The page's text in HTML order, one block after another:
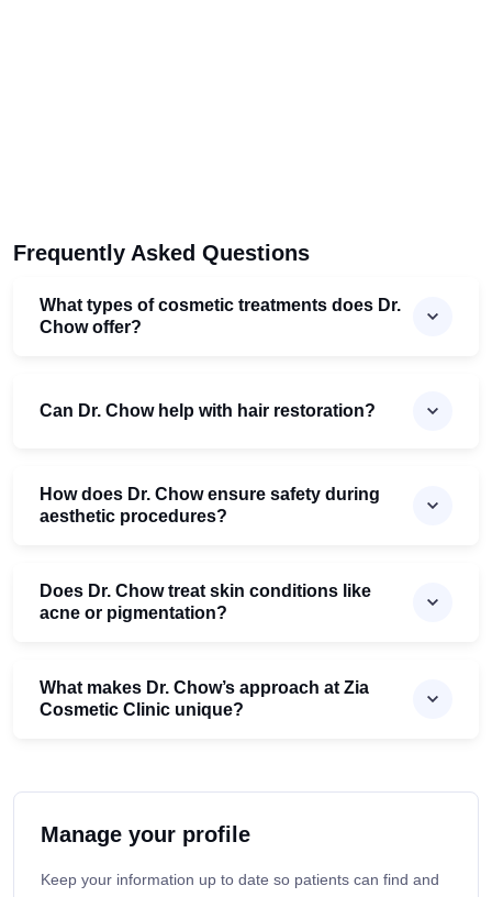
Frequently Asked Questions
What types of cosmetic treatments does Dr.
Chow offer?
Can Dr. Chow help with hair restoration?
How does Dr. Chow ensure safety during
aesthetic procedures?
Does Dr. Chow treat skin conditions like
acne or pigmentation?
What makes Dr. Chow’s approach at Zia
Cosmetic Clinic unique?
Manage your profile
Keep your information up to date so patients can find and